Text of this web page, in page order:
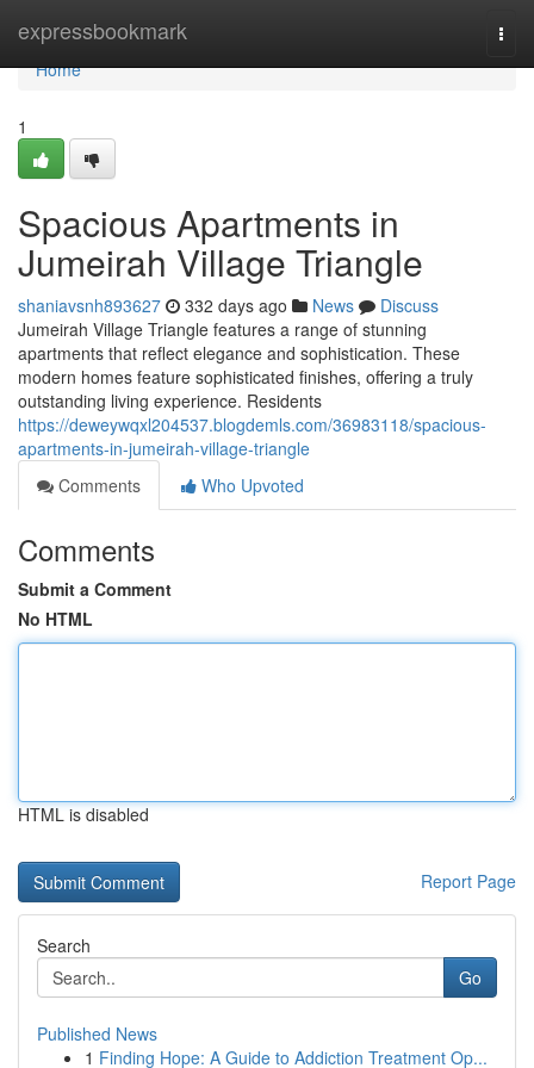
expressbookmark
Home
Home
1
Spacious Apartments in
Jumeirah Village Triangle
shaniavsnh893627 332 days ago News
Discuss
Jumeirah Village Triangle features a range of stunning
apartments that reflect elegance and sophistication. These
modern homes feature sophisticated finishes, offering a truly
outstanding living experience. Residents
https://deweywqxl204537.blogdemls.com/36983118/spacious-
apartments-in-jumeirah-village-triangle
Comments
Who Upvoted
Comments
Submit a Comment
No HTML
HTML is disabled
Report Page
Search
Go
Published News
1 Finding Hope: A Guide to Addiction Treatment Op...